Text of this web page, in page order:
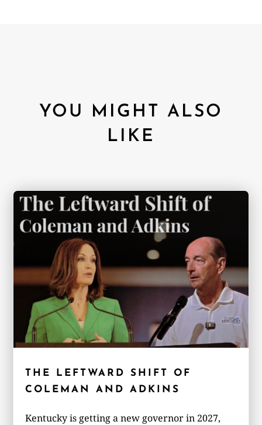
YOU MIGHT ALSO
LIKE
THE LEFTWARD SHIFT OF
COLEMAN AND ADKINS
Kentucky is getting a new governor in 2027,